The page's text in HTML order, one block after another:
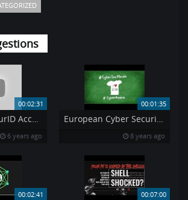
00:02:31
Using RSA SecurID Access My Page to Register an iOS Android or Windows Device English
6 years ago
00:01:35
European Cyber Security Month – All you need to know
8 years ago
00:02:41 00:07:00